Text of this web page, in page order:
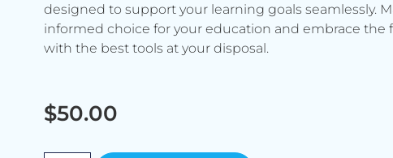
designed to support your learning goals seamlessly.
informed choice for your education and embrace the
with the best tools at your disposal.
$50.00